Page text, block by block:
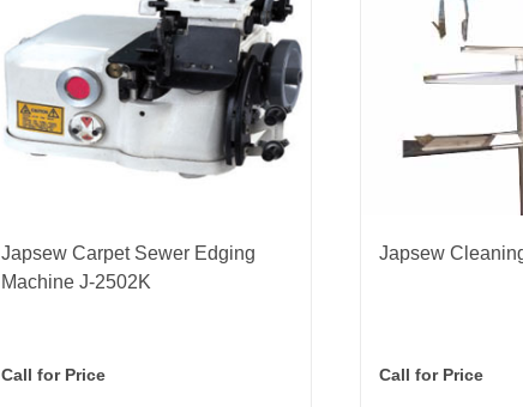
Cloth Clamps
Japsew Carpet Sewer Edging
Machine J-2502K
Call for Price
Japsew
Call for Price